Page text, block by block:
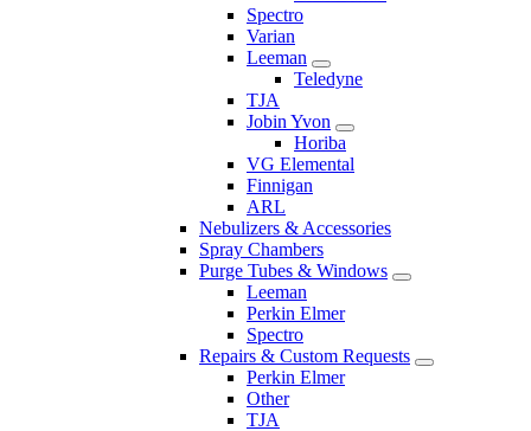
Spectro
Varian
Leeman
Teledyne
TJA
Jobin Yvon
Horiba
VG Elemental
Finnigan
ARL
Nebulizers & Accessories
Spray Chambers
Purge Tubes & Windows
Leeman
Perkin Elmer
Spectro
Repairs & Custom Requests
Perkin Elmer
Other
TJA